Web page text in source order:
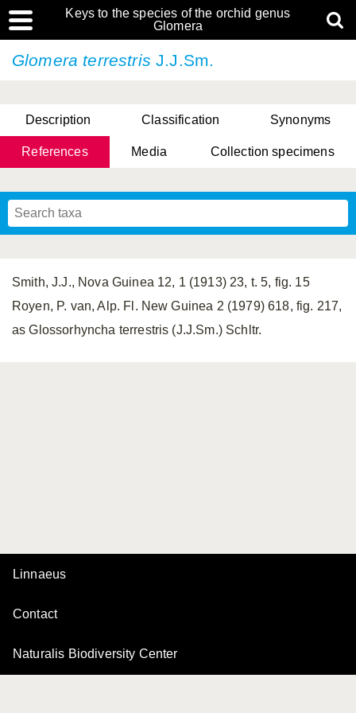
Keys to the species of the orchid genus
Glomera
Glomera terrestris J.J.Sm.
Description Classification Synonyms
References Media Collection specimens
Smith, J.J., Nova Guinea 12, 1 (1913) 23, t. 5, fig. 15
Royen, P. van, Alp. Fl. New Guinea 2 (1979) 618, fig. 217,
as Glossorhyncha terrestris (J.J.Sm.) Schltr.
Linnaeus
Contact
Naturalis Biodiversity Center